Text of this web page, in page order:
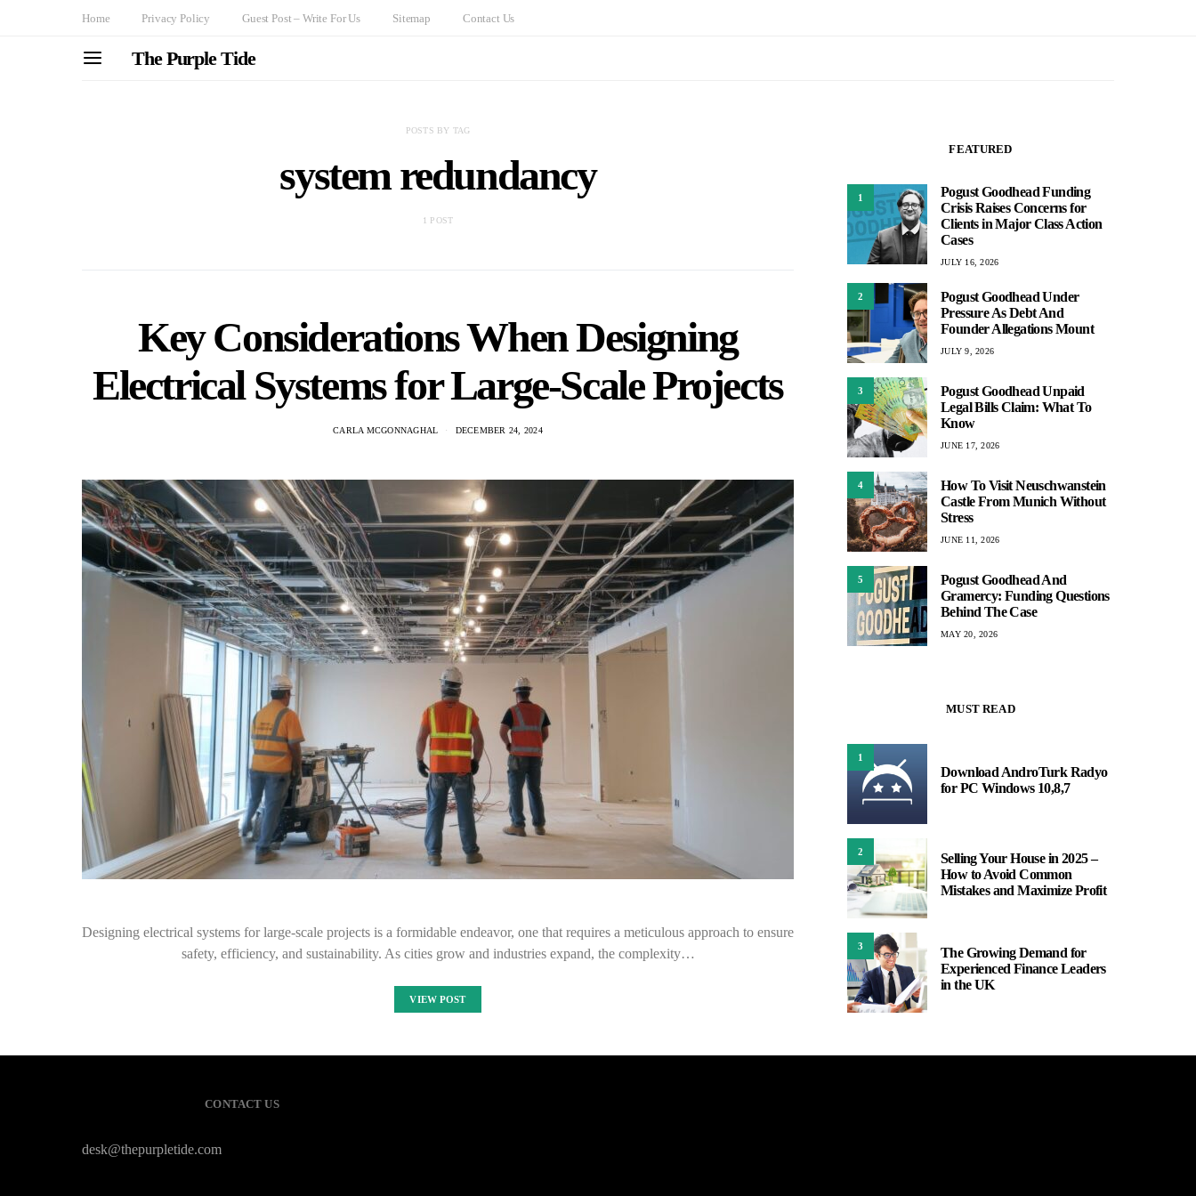
Home Privacy Policy Guest Post – Write For Us Sitemap Contact Us
The Purple Tide
POSTS BY TAG
system redundancy
1 POST
Key Considerations When Designing
Electrical Systems for Large-Scale Projects
CARLA MCGONNAGHAL DECEMBER 24, 2024
Designing electrical systems for large-scale projects is a formidable endeavor, one that requires a meticulous approach to ensure
safety, efficiency, and sustainability. As cities grow and industries expand, the complexity…
VIEW POST
FEATURED
1
Pogust Goodhead Funding
Crisis Raises Concerns for
Clients in Major Class Action
Cases
JULY 16, 2026
2
Pogust Goodhead Under
Pressure As Debt And
Founder Allegations Mount
JULY 9, 2026
3
Pogust Goodhead Unpaid
Legal Bills Claim: What To
Know
JUNE 17, 2026
4
How To Visit Neuschwanstein
Castle From Munich Without
Stress
JUNE 11, 2026
5
Pogust Goodhead And
Gramercy: Funding Questions
Behind The Case
MAY 20, 2026
MUST READ
1
Download AndroTurk Radyo
for PC Windows 10,8,7
2
Selling Your House in 2025 –
How to Avoid Common
Mistakes and Maximize Profit
3
The Growing Demand for
Experienced Finance Leaders
in the UK
CONTACT US
desk@thepurpletide.com